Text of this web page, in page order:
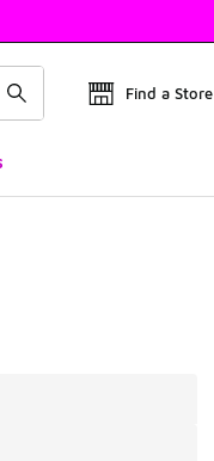
Find a Store